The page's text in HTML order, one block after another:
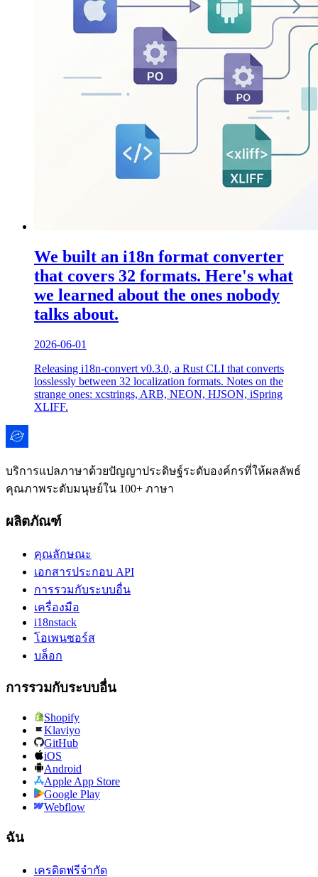
We built an i18n format converter
that covers 32 formats. Here's what
we learned about the ones nobody
talks about.
2026-06-01
Releasing i18n-convert v0.3.0, a Rust CLI that converts
losslessly between 32 localization formats. Notes on the
strange ones: xcstrings, ARB, NEON, HJSON, iSpring
XLIFF.
บริการแปลภาษาด้วยปัญญาประดิษฐ์ระดับองค์กรที่ให้ผลลัพธ์
คุณภาพระดับมนุษย์ใน 100+ ภาษา
ผลิตภัณฑ์
คุณลักษณะ
เอกสารประกอบ API
การรวมกับระบบอื่น
เครื่องมือ
i18nstack
โอเพนซอร์ส
บล็อก
การรวมกับระบบอื่น
Shopify
Klaviyo
GitHub
iOS
Android
Apple App Store
Google Play
Webflow
ฉัน
เครดิตฟรีจำกัด